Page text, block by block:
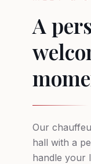
A
Our
hall with a
handle your